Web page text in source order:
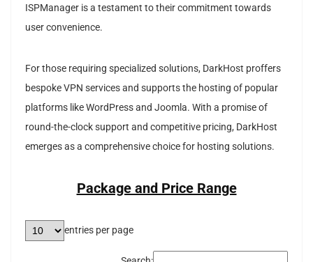
ISPManager is a testament to their commitment towards
user convenience.
For those requiring specialized solutions, DarkHost proffers
bespoke VPN services and supports the hosting of popular
platforms like WordPress and Joomla. With a promise of
round-the-clock support and competitive pricing, DarkHost
emerges as a comprehensive choice for hosting solutions.
Package and Price Range
entries per page